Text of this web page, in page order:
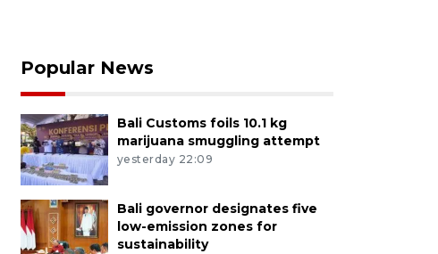
Popular News
Bali Customs foils 10.1 kg
marijuana smuggling attempt
yesterday 22:09
Bali governor designates five
low-emission zones for
sustainability